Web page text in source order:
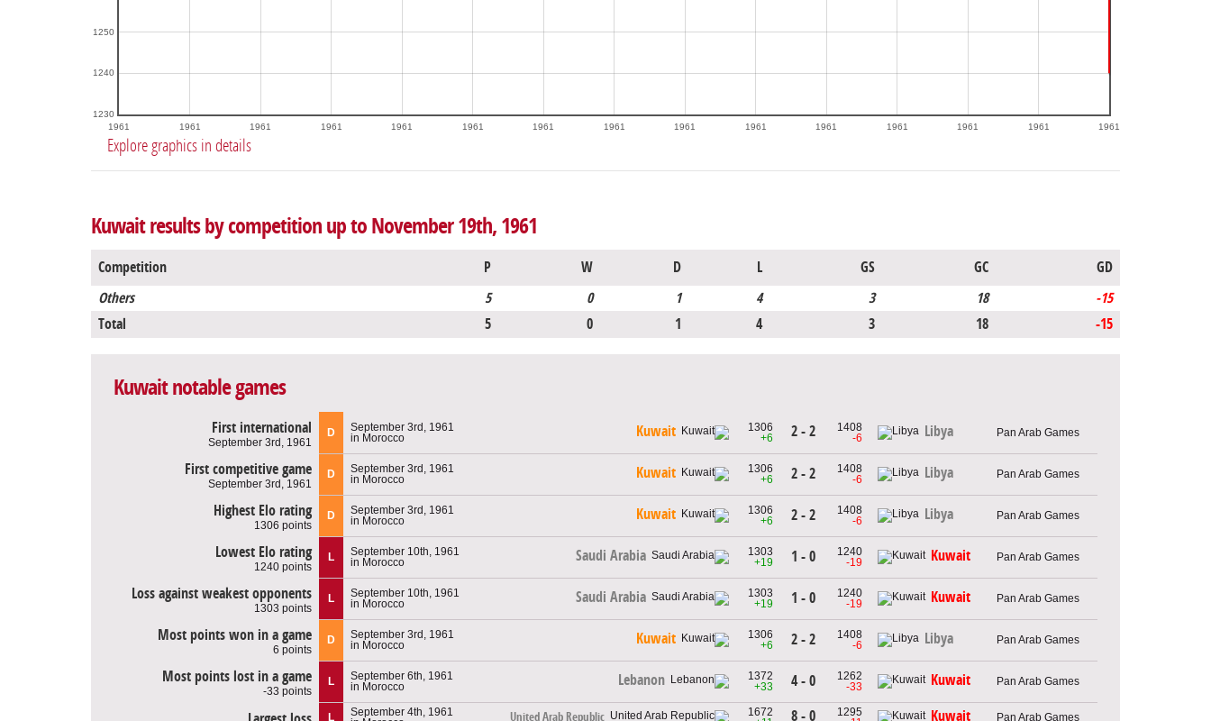
1961 1961 1961 1961 1961 1961 1961 1961 1961 1961 1961 1961 1961 1961 1961
1230
1240
1250
Explore graphics in details
Kuwait results by competition up to November 19th, 1961
Competition P W D L GS GC
GD
Others
5 0 1 4 3 18
-15
Total
5 0 1 4 3 18 -15
Kuwait notable games
First international
September 3rd, 1961
D
September 3rd, 1961
in Morocco
Kuwait
1306
+6
2 - 2
1408
-6
Libya Pan Arab Games
First competitive game
September 3rd, 1961
D
September 3rd, 1961
in Morocco
Kuwait
1306
+6
2 - 2
1408
-6
Libya Pan Arab Games
Highest Elo rating
1306 points
D
September 3rd, 1961
in Morocco
Kuwait
1306
+6
2 - 2
1408
-6
Libya Pan Arab Games
Lowest Elo rating
1240 points
L
September 10th, 1961
in Morocco
Saudi Arabia
1303
+19
1 - 0
1240
-19
Kuwait Pan Arab Games
Loss against weakest opponents
1303 points
L
September 10th, 1961
in Morocco
Saudi Arabia
1303
+19
1 - 0
1240
-19
Kuwait Pan Arab Games
Most points won in a game
6 points
D
September 3rd, 1961
in Morocco
Kuwait
1306
+6
2 - 2
1408
-6
Libya Pan Arab Games
Most points lost in a game
-33 points
L
September 6th, 1961
in Morocco
Lebanon
1372
+33
4 - 0
1262
-33
Kuwait Pan Arab Games
L
September 4th, 1961
United Arab Republic
1672
8 - 0
1295
Kuwait Pan Arab Games